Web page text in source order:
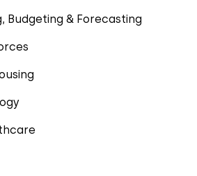
Budgeting & Forecasting